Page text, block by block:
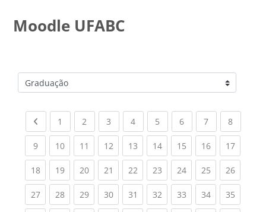
Moodle UFABC
Categorias de Cursos
Previous page
1 (current)
2 (current)
3 (current)
4(current)
5 (current)
6(current)
7(current)
8(current)
9(current)
10(current)
11 (current)
12(current)
13(current)
14(current)
15(current)
16(current)
17
18(current)
19(current)
20(current)
21 (current)
22(current)
23(current)
24(current)
25(current)
26
27(current)
28(current)
29(current)
30(current)
31 (current)
32(current)
33(current)
34(current)
35